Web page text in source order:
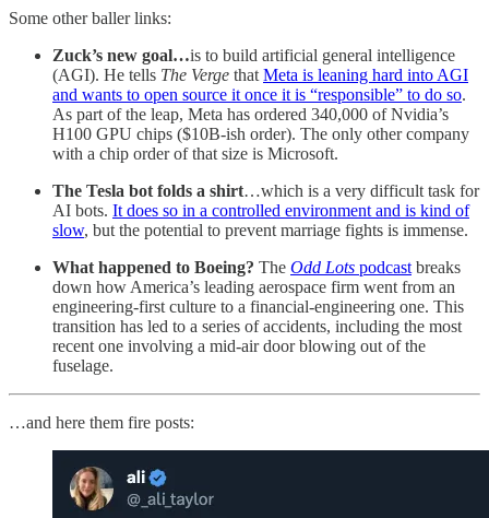
Some other baller links:
Zuck’s new goal…is to build artificial general intelligence
(AGI). He tells The Verge that Meta is leaning hard into AGI
and wants to open source it once it is “responsible” to do so.
As part of the leap, Meta has ordered 340,000 of Nvidia’s
H100 GPU chips ($10B-ish order). The only other company
with a chip order of that size is Microsoft.
The Tesla bot folds a shirt…which is a very difficult task for
AI bots. It does so in a controlled environment and is kind of
slow, but the potential to prevent marriage fights is immense.
What happened to Boeing? The Odd Lots podcast breaks
down how America’s leading aerospace firm went from an
engineering-first culture to a financial-engineering one. This
transition has led to a series of accidents, including the most
recent one involving a mid-air door blowing out of the
fuselage.
…and here them fire posts: